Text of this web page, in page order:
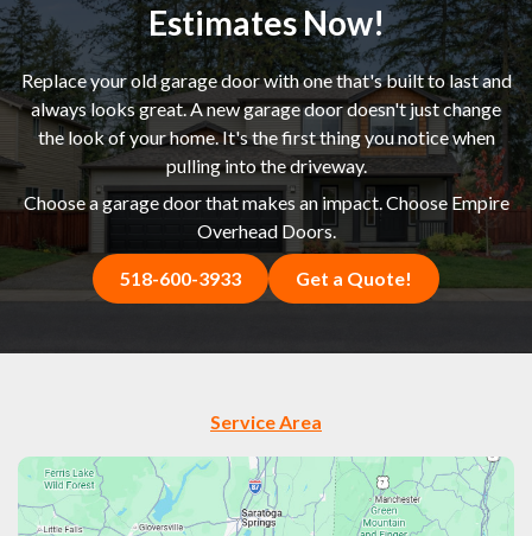
Estimates Now!
Replace your old garage door with one that's built to last and
always looks great. A new garage door doesn't just change
the look of your home. It's the first thing you notice when
pulling into the driveway.
Choose a garage door that makes an impact. Choose Empire
Overhead Doors.
518-600-3933 Get a Quote!
Service Area